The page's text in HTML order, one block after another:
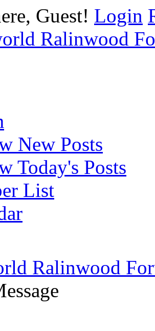
Guest! Login
New Posts
Today's Posts
List
Ralinwood